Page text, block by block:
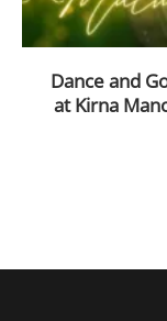
Dance and
at Kirna